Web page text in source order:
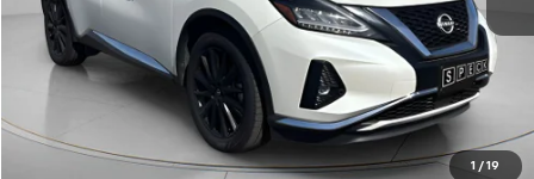
1 / 19
Asking Price: $26,466
Documentation Fee: +$200
Speck Price: $26,666
Unlock Today’s Deal